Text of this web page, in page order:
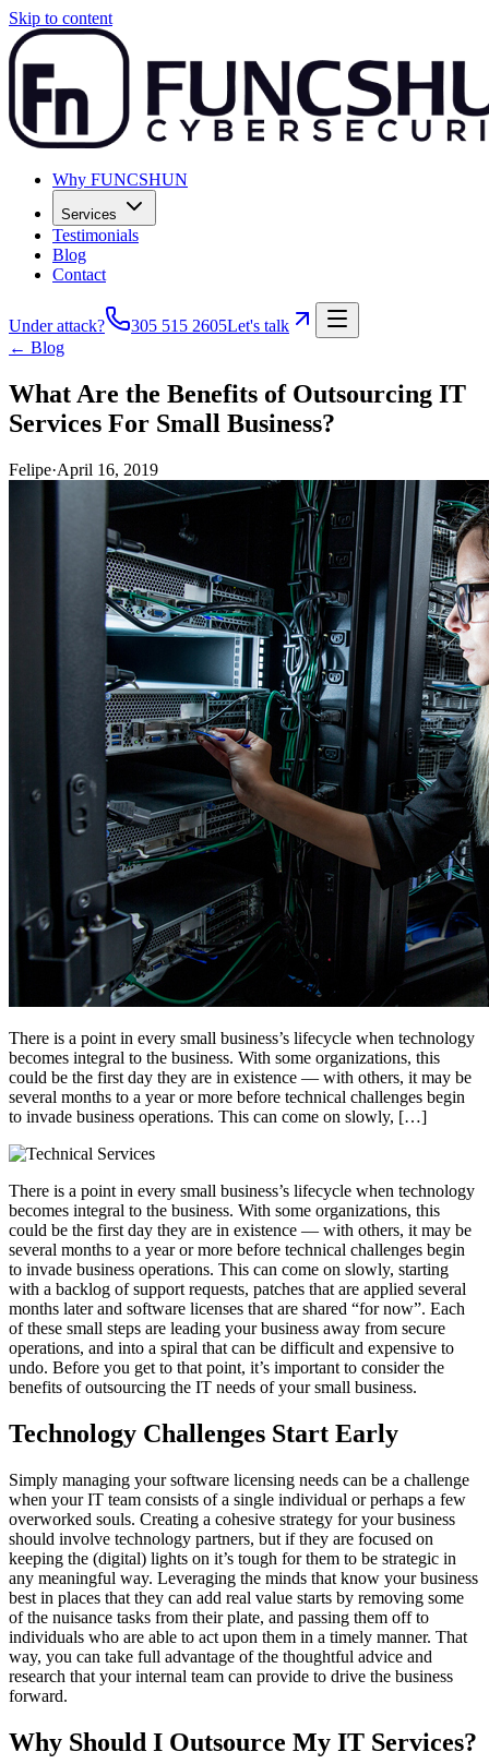
Skip to content
Why FUNCSHUN
Services
Testimonials
Blog
Contact
Under attack? 305 515 2605Let's talk
← Blog
What Are the Benefits of Outsourcing IT
Services For Small Business?
Felipe·April 16, 2019
There is a point in every small business’s lifecycle when technology
becomes integral to the business. With some organizations, this
could be the first day they are in existence — with others, it may be
several months to a year or more before technical challenges begin
to invade business operations. This can come on slowly, […]
There is a point in every small business’s lifecycle when technology
becomes integral to the business. With some organizations, this
could be the first day they are in existence — with others, it may be
several months to a year or more before technical challenges begin
to invade business operations. This can come on slowly, starting
with a backlog of support requests, patches that are applied several
months later and software licenses that are shared “for now”. Each
of these small steps are leading your business away from secure
operations, and into a spiral that can be difficult and expensive to
undo. Before you get to that point, it’s important to consider the
benefits of outsourcing the IT needs of your small business.
Technology Challenges Start Early
Simply managing your software licensing needs can be a challenge
when your IT team consists of a single individual or perhaps a few
overworked souls. Creating a cohesive strategy for your business
should involve technology partners, but if they are focused on
keeping the (digital) lights on it’s tough for them to be strategic in
any meaningful way. Leveraging the minds that know your business
best in places that they can add real value starts by removing some
of the nuisance tasks from their plate, and passing them off to
individuals who are able to act upon them in a timely manner. That
way, you can take full advantage of the thoughtful advice and
research that your internal team can provide to drive the business
forward.
Why Should I Outsource My IT Services?